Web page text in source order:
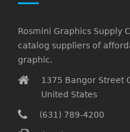
Rosmini Graphics Supply
catalog suppliers of
graphic.
1375 Bangor Street
United States
(631) 789-4200